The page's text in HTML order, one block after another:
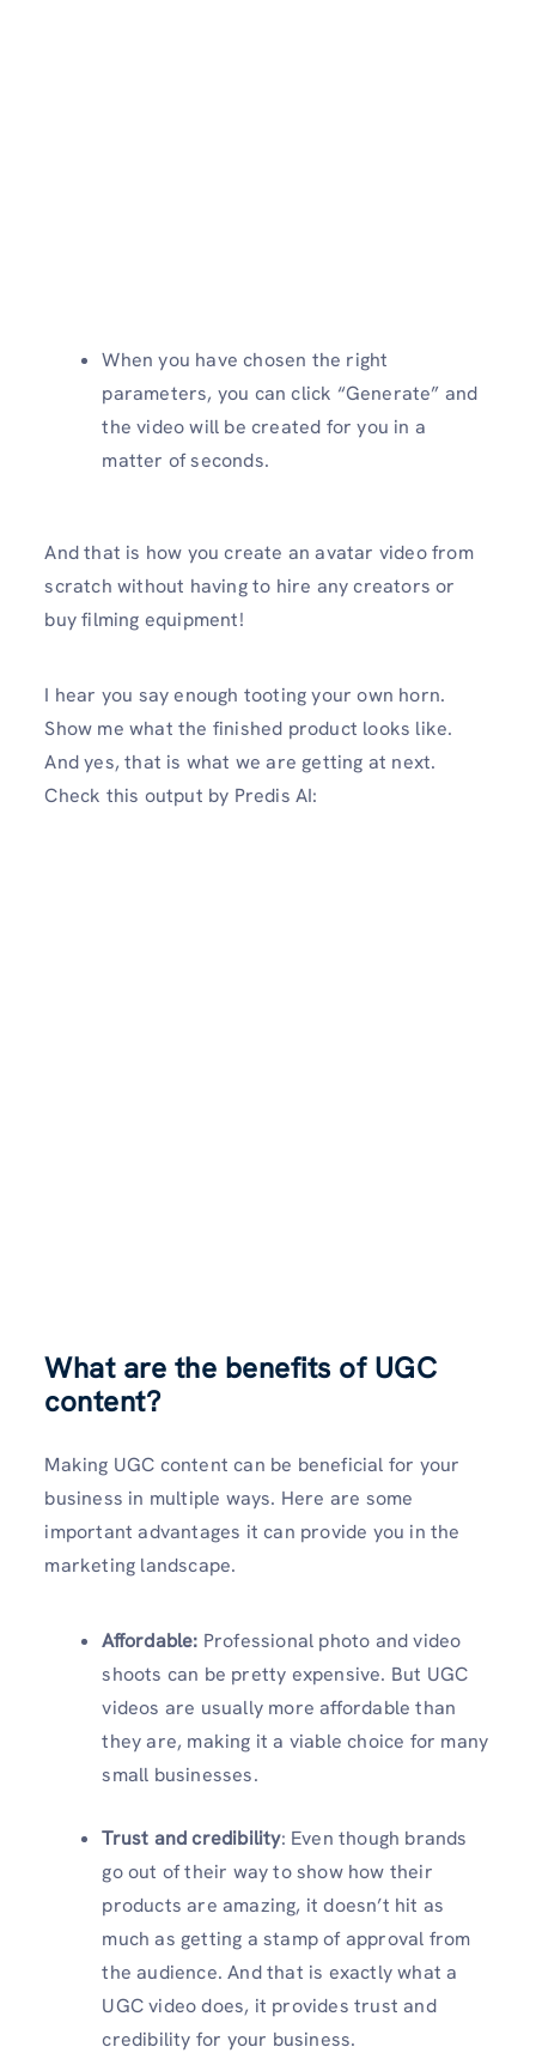
When you have chosen the right
parameters, you can click “Generate” and
the video will be created for you in a
matter of seconds.
And that is how you create an avatar video from
scratch without having to hire any creators or
buy filming equipment!
I hear you say enough tooting your own horn.
Show me what the finished product looks like.
And yes, that is what we are getting at next.
Check this output by Predis AI:
What are the benefits of UGC
content?
Making UGC content can be beneficial for your
business in multiple ways. Here are some
important advantages it can provide you in the
marketing landscape.
Affordable: Professional photo and video
shoots can be pretty expensive. But UGC
videos are usually more affordable than
they are, making it a viable choice for many
small businesses.
Trust and credibility: Even though brands
go out of their way to show how their
products are amazing, it doesn’t hit as
much as getting a stamp of approval from
the audience. And that is exactly what a
UGC video does, it provides trust and
credibility for your business.